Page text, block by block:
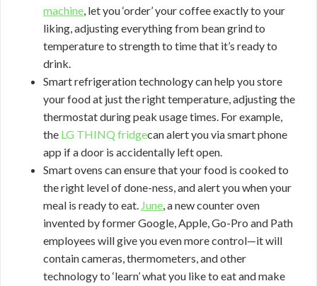
machine, let you ‘order’ your coffee exactly to your
liking, adjusting everything from bean grind to
temperature to strength to time that it’s ready to
drink.
Smart refrigeration technology can help you store
your food at just the right temperature, adjusting the
thermostat during peak usage times. For example,
the LG THINQ fridgecan alert you via smart phone
app if a door is accidentally left open.
Smart ovens can ensure that your food is cooked to
the right level of done-ness, and alert you when your
meal is ready to eat. June, a new counter oven
invented by former Google, Apple, Go-Pro and Path
employees will give you even more control—it will
contain cameras, thermometers, and other
technology to ‘learn’ what you like to eat and make